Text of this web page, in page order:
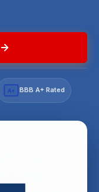
A+ BBB A+ Rated